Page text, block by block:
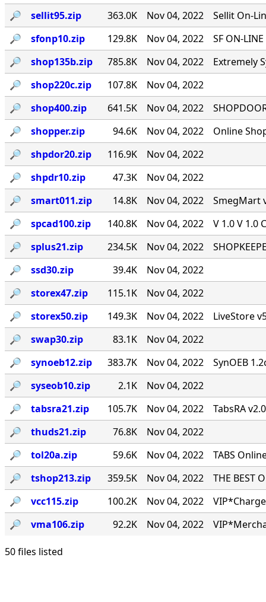
🔎︎
sellit95.zip 363.0K Nov 04, 2022
Sellit On-
🔎︎
sfonp10.zip 129.8K Nov 04, 2022
SF ON-
🔎︎
shop135b.zip 785.8K Nov 04, 2022
Extremely
🔎︎
shop220c.zip 107.8K
Nov 04, 2022
🔎︎
shop400.zip 641.5K Nov 04, 2022
🔎︎
shopper.zip 94.6K Nov 04, 2022
Online
🔎︎
shpdor20.zip 116.9K
Nov 04, 2022
🔎︎
shpdr10.zip 47.3K
Nov 04, 2022
🔎︎
smart011.zip 14.8K Nov 04, 2022
SmegMart
🔎︎
spcad100.zip 140.8K Nov 04, 2022
V 1.0 V 1.0
🔎︎
splus21.zip 234.5K Nov 04, 2022
🔎︎
ssd30.zip 39.4K
Nov 04, 2022
🔎︎
storex47.zip 115.1K
Nov 04, 2022
🔎︎
storex50.zip 149.3K Nov 04, 2022
LiveStore
🔎︎
swap30.zip 83.1K
Nov 04, 2022
🔎︎
synoeb12.zip 383.7K Nov 04, 2022
SynOEB
🔎︎
syseob10.zip 2.1K
Nov 04, 2022
🔎︎
tabsra21.zip 105.7K Nov 04, 2022
TabsRA
🔎︎
thuds21.zip 76.8K
Nov 04, 2022
🔎︎
tol20a.zip 59.6K Nov 04, 2022
TABS
🔎︎
tshop213.zip 359.5K Nov 04, 2022
THE BEST
🔎︎
vcc115.zip 100.2K Nov 04, 2022
🔎︎
vma106.zip 92.2K Nov 04, 2022
50 files listed